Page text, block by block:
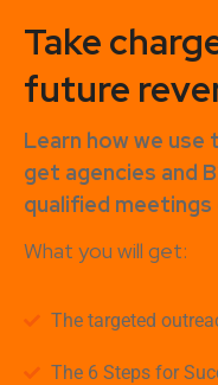
Take
future
Learn howwe use
get agencies and
qualified meetings
What you will get:
The targeted
The 6 Steps for